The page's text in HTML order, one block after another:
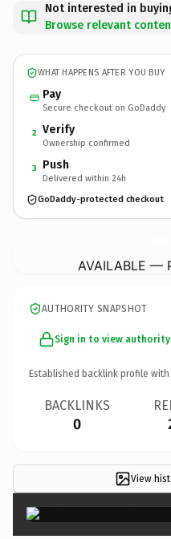
Not interested in
Browse relevant
WHAT HAPPENS AFTER YOU BUY
Pay
Secure checkout on GoDaddy
2 Verify
Ownership confirmed
3 Push
Delivered within 24h
GoDaddy-protected checkout
AVAILABLE —
AUTHORITY SNAPSHOT
Sign in to view
Established backlink profile with
BACKLINKS
0
View